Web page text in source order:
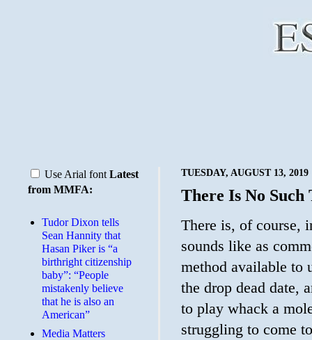
TUESDAY, AUGUST 13, 2019
There Is No
There is, of course,
sounds like as
method available to
the drop dead date,
to play whack a
struggling to come
Use Arial font Latest
from MMFA:
Tudor Dixon tells
Sean Hannity that
Hasan Piker is “a
birthright citizenship
baby”: “People
mistakenly believe
that he is also an
American”
Media Matters